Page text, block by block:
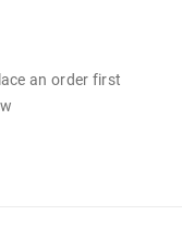
an order first